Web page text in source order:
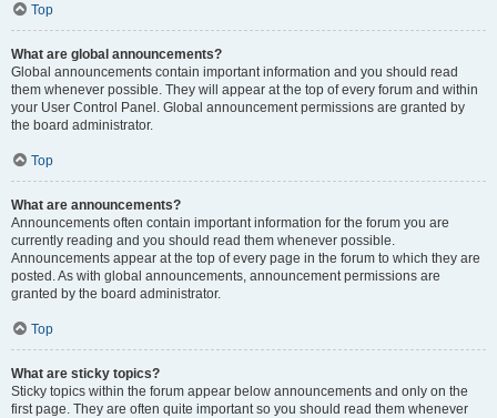
Top
What are global announcements?
Global announcements contain important information and you should read
them whenever possible. They will appear at the top of every forum and within
your User Control Panel. Global announcement permissions are granted by
the board administrator.
Top
What are announcements?
Announcements often contain important information for the forum you are
currently reading and you should read them whenever possible.
Announcements appear at the top of every page in the forum to which they are
posted. As with global announcements, announcement permissions are
granted by the board administrator.
Top
What are sticky topics?
Sticky topics within the forum appear below announcements and only on the
first page. They are often quite important so you should read them whenever